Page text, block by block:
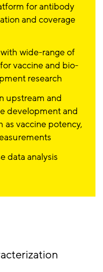
for antibody
and coverage
wide-range of
vaccine and bio-
research
upstream and
development and
vaccine potency,
data analysis